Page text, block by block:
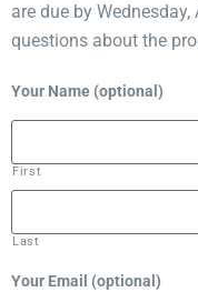
are due by
questions about the
Your Name (optional)
First
Last
Your Email (optional)